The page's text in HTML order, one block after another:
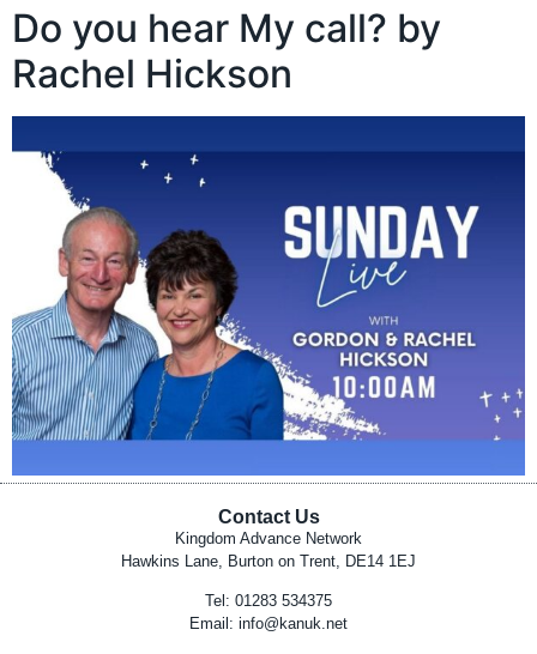
Do you hear My call? by
Rachel Hickson
Contact Us
Kingdom Advance Network
Hawkins Lane, Burton on Trent, DE14 1EJ
Tel: 01283 534375
Email: info@kanuk.net